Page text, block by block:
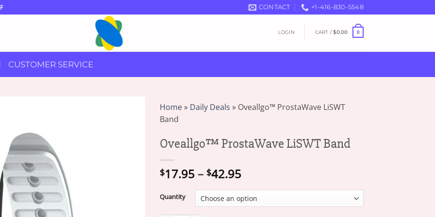
CONTACT +1-416-830-5548
LOGIN CART /$0.00 0
CUSTOMER SERVICE
Home» Daily Deals » Oveallgo™ ProstaWave LiSWT
Band
Oveallgo™ ProstaWave LiSWT Band
$17.95 – $42.95Price
$17.95
through
Quantity